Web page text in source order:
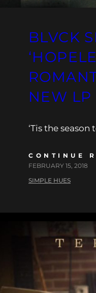
BLVCK
NEW LP
‘Tis the season
CONTINUE
FEBRUARY 15, 2018
SIMPLE HUES